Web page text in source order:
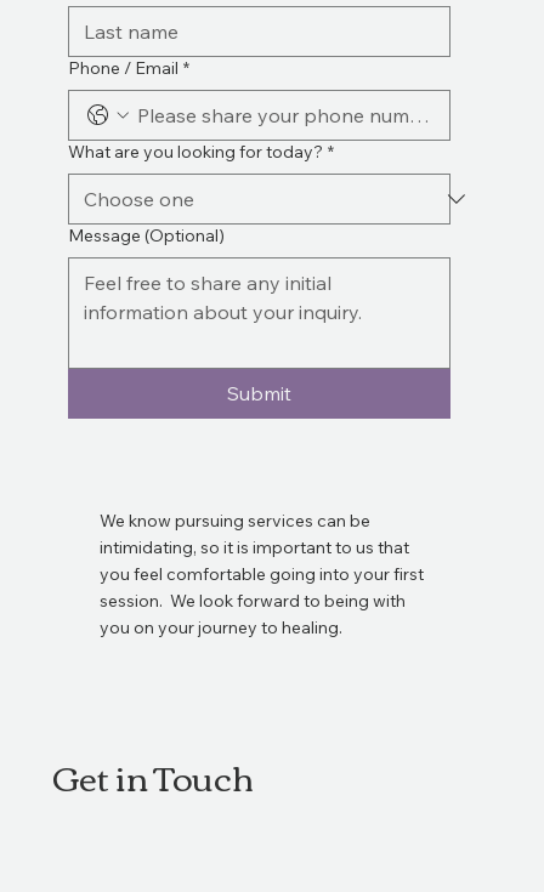
Phone / Email *
What are you looking for today? *
Message (Optional)
Submit
We know pursuing services can be
intimidating, so it is important to us that
you feel comfortable going into your first
session. We look forward to being with
you on your journey to healing.
Get in Touch